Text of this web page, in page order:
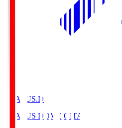
CRASUS.D
CRASUS DOME OITA